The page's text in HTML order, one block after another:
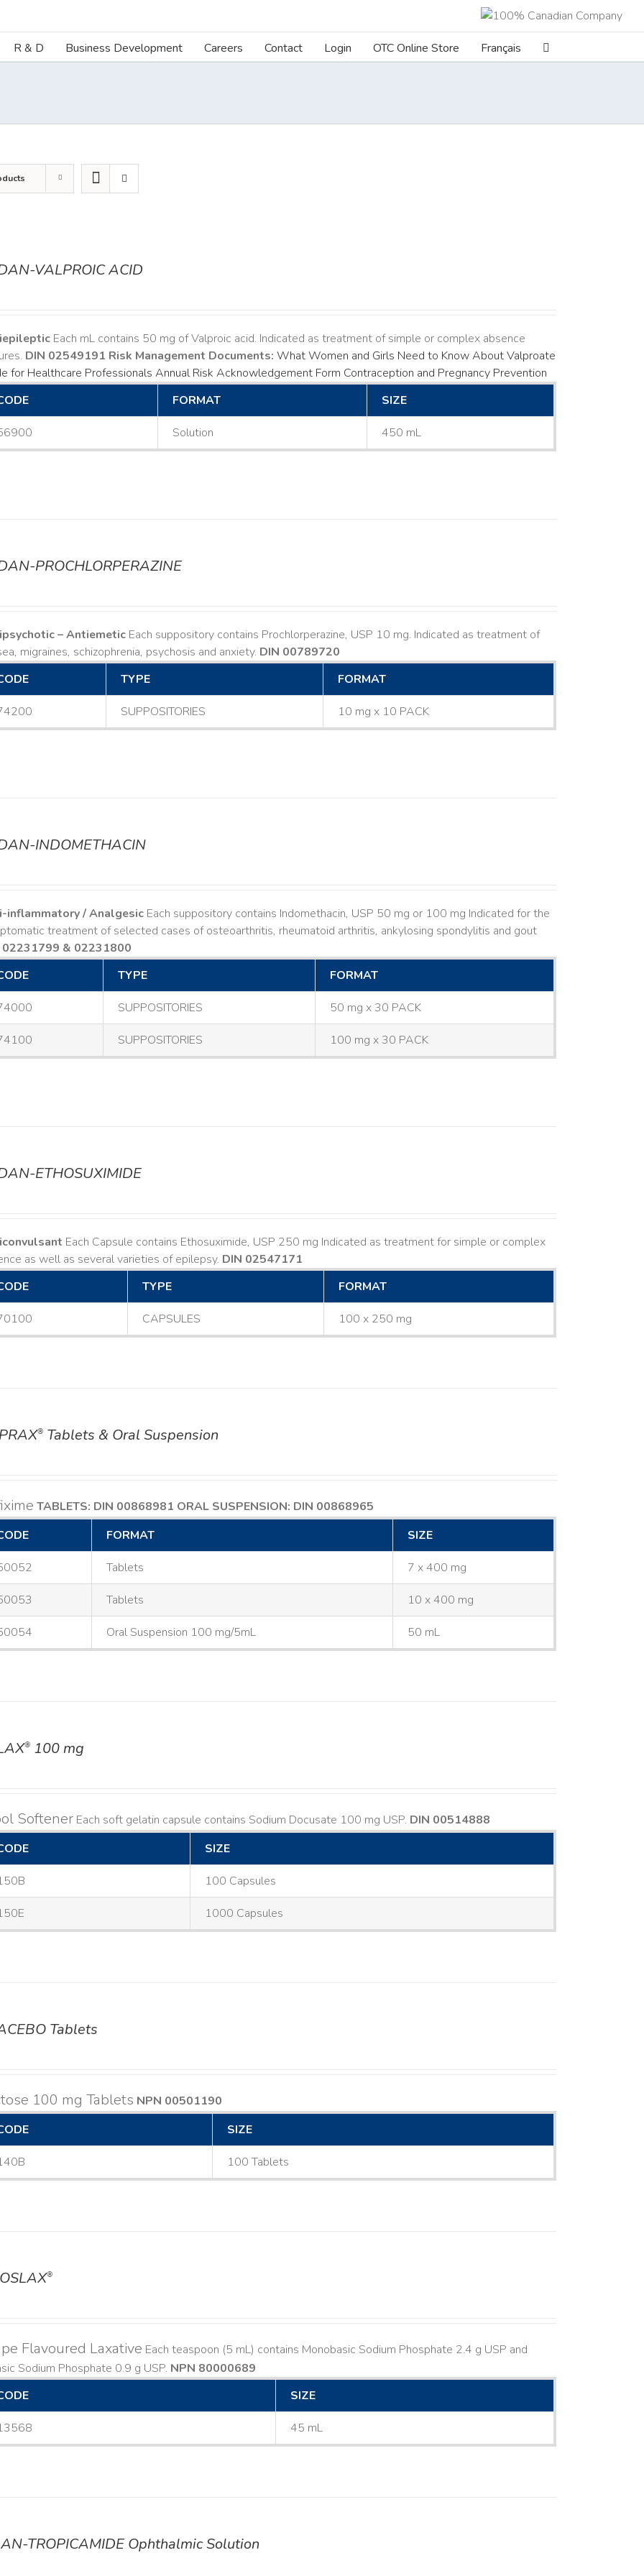
R & D Business Development Careers Contact Login OTC Online Store Français
VALPROIC ACID
Each mL contains 50 mg of Valproic acid. Indicated as treatment of simple or complex absence
DIN 02549191 Risk Management Documents: What Women and Girls Need to Know About Valproate
for Healthcare Professionals Annual Risk Acknowledgement Form Contraception and Pregnancy Prevention
FORMAT SIZE
Solution 450 mL
PROCHLORPERAZINE
– Antiemetic Each suppository contains Prochlorperazine, USP 10 mg. Indicated as treatment of
migraines, schizophrenia, psychosis and anxiety. DIN 00789720
TYPE FORMAT
SUPPOSITORIES 10 mg x 10 PACK
INDOMETHACIN
inflammatory / Analgesic Each suppository contains Indomethacin, USP 50 mg or 100 mg Indicated for the
treatment of selected cases of osteoarthritis, rheumatoid arthritis, ankylosing spondylitis and gout
02231799 & 02231800
TYPE FORMAT
SUPPOSITORIES 50 mg x 30 PACK
SUPPOSITORIES 100 mg x 30 PACK
ETHOSUXIMIDE
Each Capsule contains Ethosuximide, USP 250 mg Indicated as treatment for simple or complex
as well as several varieties of epilepsy. DIN 02547171
TYPE FORMAT
CAPSULES 100 x 250 mg
® Tablets & Oral Suspension
TABLETS: DIN 00868981 ORAL SUSPENSION: DIN 00868965
FORMAT SIZE
Tablets 7 x 400 mg
Tablets 10 x 400 mg
Oral Suspension 100 mg/5mL 50 mL
® 100 mg
Softener Each soft gelatin capsule contains Sodium Docusate 100 mg USP. DIN 00514888
SIZE
100 Capsules
1000 Capsules
Tablets
100 mg Tablets NPN 00501190
SIZE
100 Tablets
®
Flavoured Laxative Each teaspoon (5 mL) contains Monobasic Sodium Phosphate 2.4 g USP and
Sodium Phosphate 0.9 g USP. NPN 80000689
SIZE
45 mL
TROPICAMIDE Ophthalmic Solution